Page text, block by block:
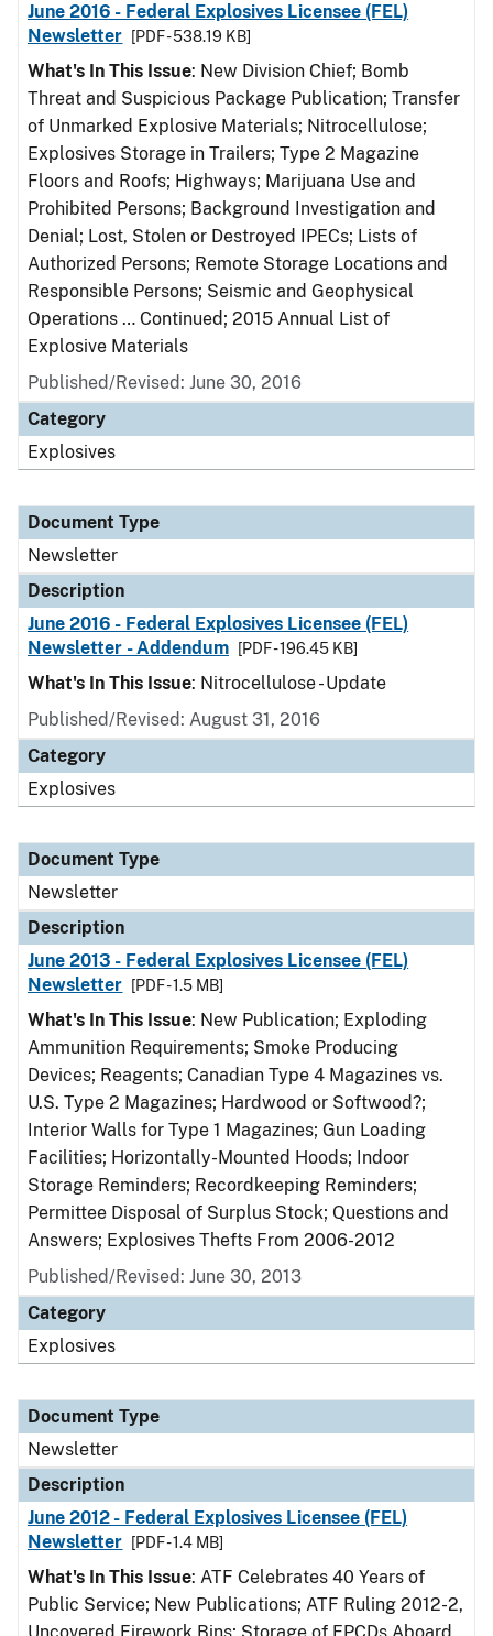
June 2016 - Federal Explosives Licensee (FEL)
Newsletter
[PDF - 538.19 KB]
What's In This Issue: New Division Chief; Bomb
Threat and Suspicious Package Publication; Transfer
of Unmarked Explosive Materials; Nitrocellulose;
Explosives Storage in Trailers; Type 2 Magazine
Floors and Roofs; Highways; Marijuana Use and
Prohibited Persons; Background Investigation and
Denial; Lost, Stolen or Destroyed IPECs; Lists of
Authorized Persons; Remote Storage Locations and
Responsible Persons; Seismic and Geophysical
Operations … Continued; 2015 Annual List of
Explosive Materials
Published/Revised: June 30, 2016
Category
Explosives
Document Type
Newsletter
Description
June 2016 - Federal Explosives Licensee (FEL)
Newsletter - Addendum
[PDF - 196.45 KB]
What's In This Issue: Nitrocellulose - Update
Published/Revised: August 31, 2016
Category
Explosives
Document Type
Newsletter
Description
June 2013 - Federal Explosives Licensee (FEL)
Newsletter
[PDF - 1.5 MB]
What's In This Issue: New Publication; Exploding
Ammunition Requirements; Smoke Producing
Devices; Reagents; Canadian Type 4 Magazines vs.
U.S. Type 2 Magazines; Hardwood or Softwood?;
Interior Walls for Type 1 Magazines; Gun Loading
Facilities; Horizontally-Mounted Hoods; Indoor
Storage Reminders; Recordkeeping Reminders;
Permittee Disposal of Surplus Stock; Questions and
Answers; Explosives Thefts From 2006-2012
Published/Revised: June 30, 2013
Category
Explosives
Document Type
Newsletter
Description
June 2012 - Federal Explosives Licensee (FEL)
Newsletter
[PDF - 1.4 MB]
What's In This Issue: ATF Celebrates 40 Years of
Public Service; New Publications; ATF Ruling 2012-2,